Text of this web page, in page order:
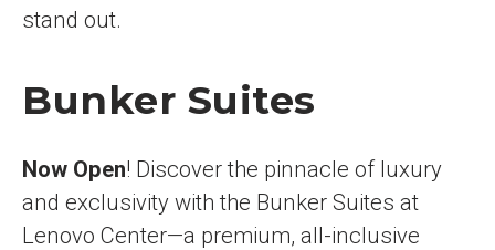
stand out.
Bunker Suites
Now Open! Discover the pinnacle of luxury
and exclusivity with the Bunker Suites at
Lenovo Center—a premium, all-inclusive